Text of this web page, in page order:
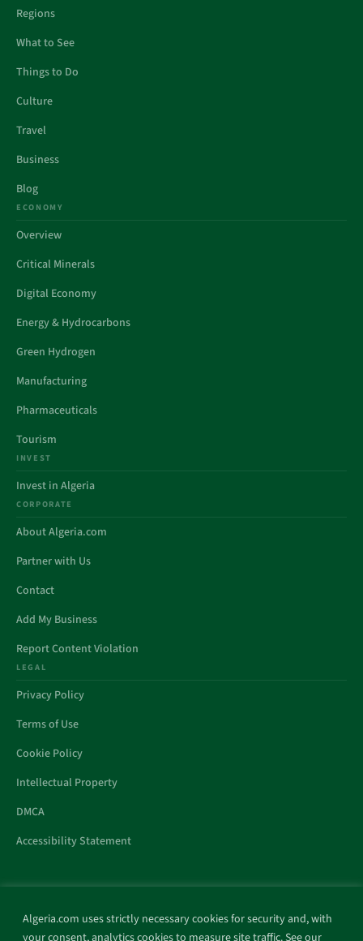
Algeria.com uses strictly necessary cookies for security and, with
your consent, analytics cookies to measure site traffic. See our
Regions
What to See
Things to Do
Culture
Travel
Business
Blog
ECONOMY
Overview
Critical Minerals
Digital Economy
Energy & Hydrocarbons
Green Hydrogen
Manufacturing
Pharmaceuticals
Tourism
INVEST
Invest in Algeria
CORPORATE
About Algeria.com
Partner with Us
Contact
Add My Business
Report Content Violation
LEGAL
Privacy Policy
Terms of Use
Cookie Policy
Intellectual Property
DMCA
Accessibility Statement
All trademarks and websites appearing on this site are the property